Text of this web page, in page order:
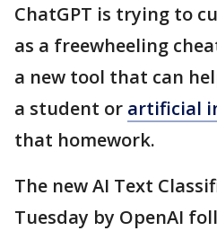
ChatGPT is trying to
as a freewheeling
a new tool that can
a student or artificial
that homework.
The new AI Text
Tuesday by OpenAI